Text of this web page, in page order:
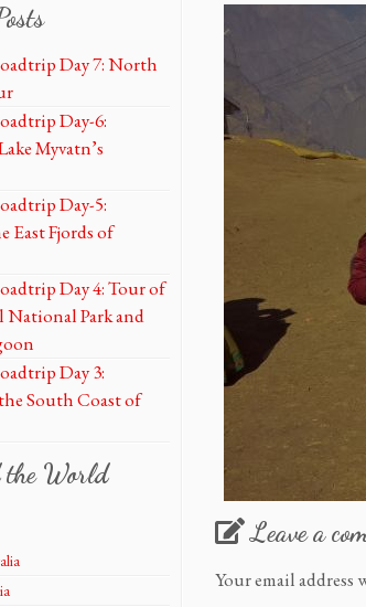
Day 7: North
Day-6:
Myvatn’s
Day-5:
East Fjords of
Day 4: Tour of
National Park and
Day 3:
South Coast of
the World
Leave a
Your email